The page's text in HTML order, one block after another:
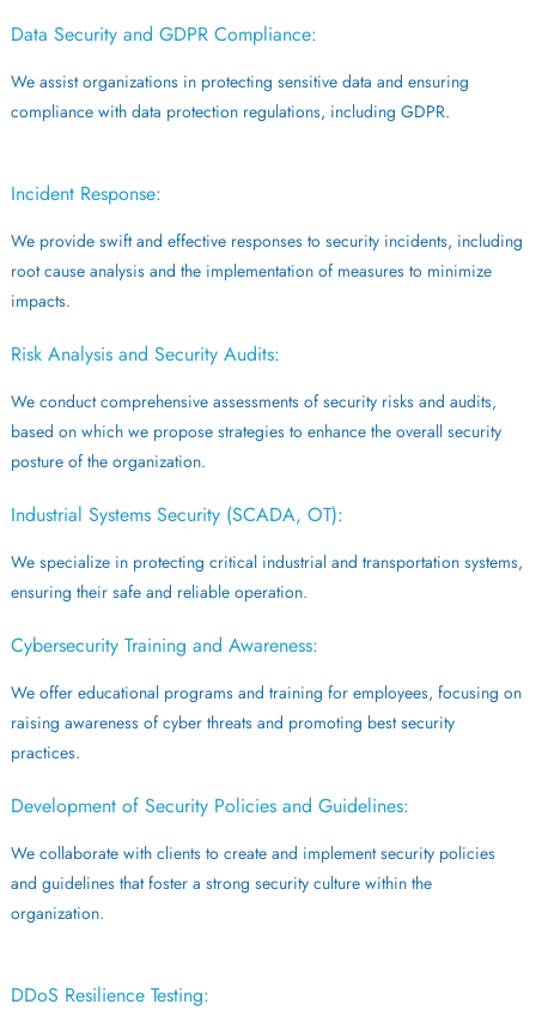
Data Security and GDPR Compliance:
We assist organizations in protecting sensitive data and ensuring
compliance with data protection regulations, including GDPR.
Incident Response:
We provide swift and effective responses to security incidents, including
root cause analysis and the implementation of measures to minimize
impacts.
Risk Analysis and Security Audits:
We conduct comprehensive assessments of security risks and audits,
based on which we propose strategies to enhance the overall security
posture of the organization.
Industrial Systems Security (SCADA, OT):
We specialize in protecting critical industrial and transportation systems,
ensuring their safe and reliable operation.
Cybersecurity Training and Awareness:
We offer educational programs and training for employees, focusing on
raising awareness of cyber threats and promoting best security
practices.
Development of Security Policies and Guidelines:
We collaborate with clients to create and implement security policies
and guidelines that foster a strong security culture within the
organization.
DDoS Resilience Testing: